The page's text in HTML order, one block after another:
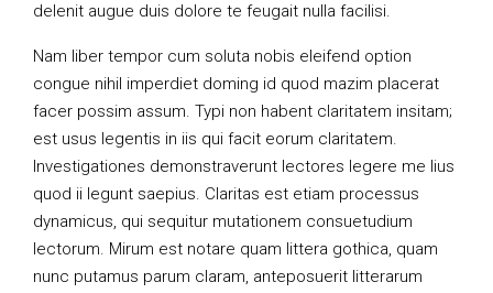
delenit augue duis dolore te feugait nulla facilisi.
Nam liber tempor cum soluta nobis eleifend option
congue nihil imperdiet doming id quod mazim placerat
facer possim assum. Typi non habent claritatem insitam;
est usus legentis in iis qui facit eorum claritatem.
Investigationes demonstraverunt lectores legere me lius
quod ii legunt saepius. Claritas est etiam processus
dynamicus, qui sequitur mutationem consuetudium
lectorum. Mirum est notare quam littera gothica, quam
nunc putamus parum claram, anteposuerit litterarum